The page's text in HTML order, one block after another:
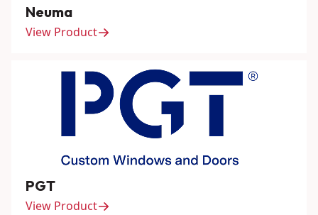
Neuma
View Product
PGT
View Product